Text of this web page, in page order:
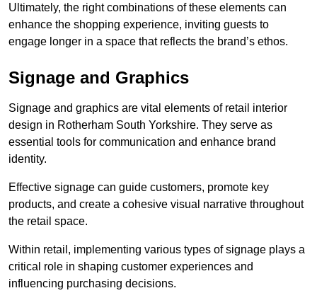
Ultimately, the right combinations of these elements can
enhance the shopping experience, inviting guests to
engage longer in a space that reflects the brand’s ethos.
Signage and Graphics
Signage and graphics are vital elements of retail interior
design in Rotherham South Yorkshire. They serve as
essential tools for communication and enhance brand
identity.
Effective signage can guide customers, promote key
products, and create a cohesive visual narrative throughout
the retail space.
Within retail, implementing various types of signage plays a
critical role in shaping customer experiences and
influencing purchasing decisions.